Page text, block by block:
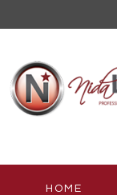
HOME